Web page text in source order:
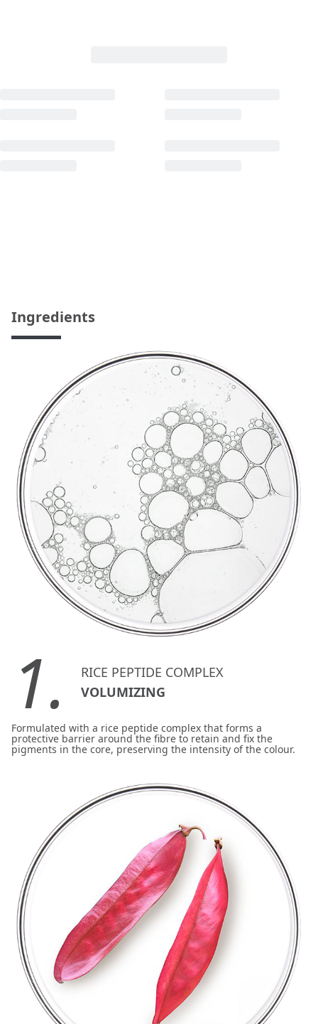
Ingredients
1.
RICE PEPTIDE COMPLEX
VOLUMIZING
Formulated with a rice peptide complex that forms a
protective barrier around the fibre to retain and fix the
pigments in the core, preserving the intensity of the colour.